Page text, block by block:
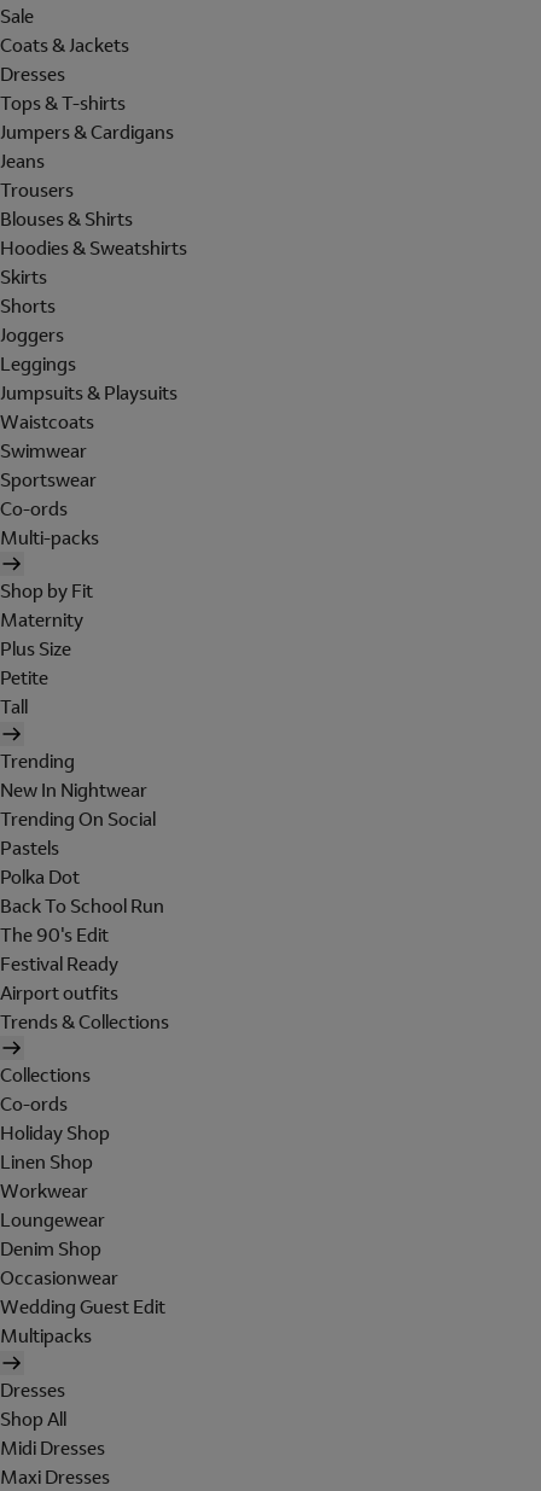
Sale
Coats & Jackets
Dresses
Tops & T-shirts
Jumpers & Cardigans
Jeans
Trousers
Blouses & Shirts
Hoodies & Sweatshirts
Skirts
Shorts
Joggers
Leggings
Jumpsuits & Playsuits
Waistcoats
Swimwear
Sportswear
Co-ords
Multi-packs
Shop by Fit
Maternity
Plus Size
Petite
Tall
Trending
New In Nightwear
Trending On Social
Pastels
Polka Dot
Back To School Run
The 90's Edit
Festival Ready
Airport outfits
Trends & Collections
Collections
Co-ords
Holiday Shop
Linen Shop
Workwear
Loungewear
Denim Shop
Occasionwear
Wedding Guest Edit
Multipacks
Dresses
Shop All
Midi Dresses
Maxi Dresses